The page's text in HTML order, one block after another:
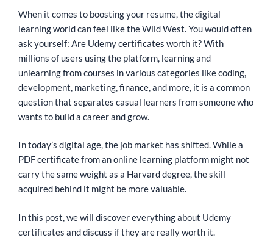
When it comes to boosting your resume, the digital
learning world can feel like the Wild West. You would often
ask yourself: Are Udemy certificates worth it? With
millions of users using the platform, learning and
unlearning from courses in various categories like coding,
development, marketing, finance, and more, it is a common
question that separates casual learners from someone who
wants to build a career and grow.
In today’s digital age, the job market has shifted. While a
PDF certificate from an online learning platform might not
carry the same weight as a Harvard degree, the skill
acquired behind it might be more valuable.
In this post, we will discover everything about Udemy
certificates and discuss if they are really worth it.